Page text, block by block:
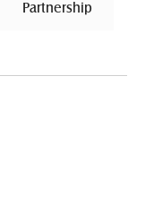
Partnership